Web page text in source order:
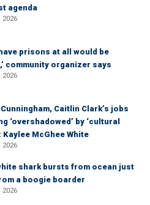
agenda
2026
prisons at all would be
community organizer says
2026
Caitlin Clark’s jobs
‘overshadowed’ by ‘cultural
Kaylee McGhee White
2026
shark bursts from ocean just
a boogie boarder
2026